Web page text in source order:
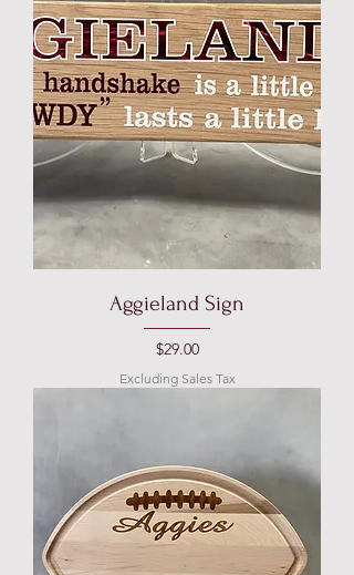
Aggieland Sign
Price
$29.00
Excluding Sales Tax